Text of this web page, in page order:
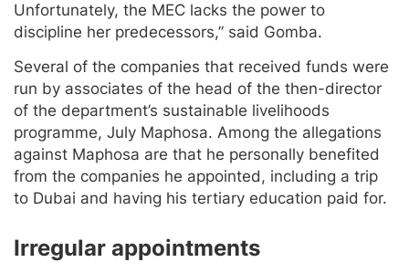
Unfortunately, the MEC lacks the power to
discipline her predecessors,” said Gomba.
Several of the companies that received funds were
run by associates of the head of the then-director
of the department’s sustainable livelihoods
programme, July Maphosa. Among the allegations
against Maphosa are that he personally benefited
from the companies he appointed, including a trip
to Dubai and having his tertiary education paid for.
Irregular appointments